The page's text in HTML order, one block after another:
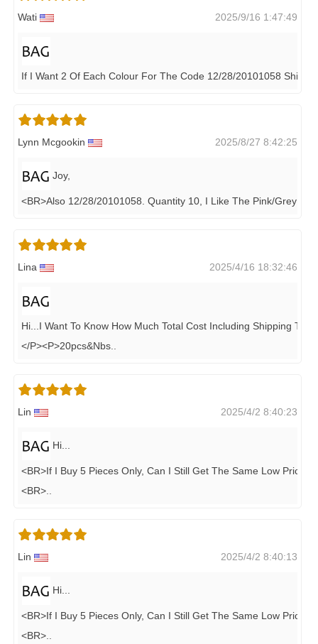
Wati 2025/9/16 1:47:49
If I Want 2 Of Each Colour For The Code 12/28/20101058
Lynn Mcgookin 2025/8/27 8:42:25
Joy,
<BR>also 12/28/20101058. Quantity 10, I Like The Pink/grey
Lina 2025/4/16 18:32:46
Hi...i Want To Know How Much Total Cost Including Shipping To
</P><P>20pcs&nbs
Lin 2025/4/2 8:40:23
Hi...
<BR>if I Buy 5 Pieces Only, Can I Still Get The Same Low Price..?
<BR>
Lin 2025/4/2 8:40:13
Hi...
<BR>if I Buy 5 Pieces Only, Can I Still Get The Same Low Price..?
<BR>